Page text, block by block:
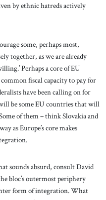
by ethnic hatreds actively
some, perhaps most,
together, as we are already
Perhaps a core of EU
fiscal capacity to pay for
have been calling on for
be some EU countries that will
of them – think Slovakia and
as Europe’s core makes
sounds absurd, consult David
bloc’s outermost periphery
form of integration. What